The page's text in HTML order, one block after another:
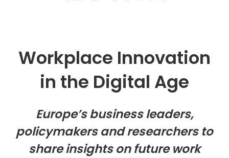
Workplace Innovation
in the Digital Age
Europe’s business leaders,
policymakers and researchers to
share insights on future work